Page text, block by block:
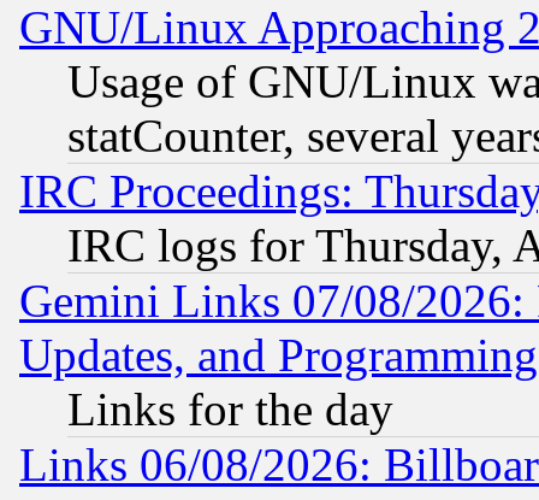
GNU/Linux Approaching
Usage of GNU/Linux
statCounter, several
IRC Proceedings:
IRC logs for Thursday,
Gemini Links 07/08/2026:
Updates, and
Links for the day
Links 06/08/2026: